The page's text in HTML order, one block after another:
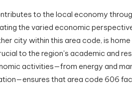
to the local economy
the varied economic
city within this area code, is
to the region's academic and
activities—from energy and
that area code 606